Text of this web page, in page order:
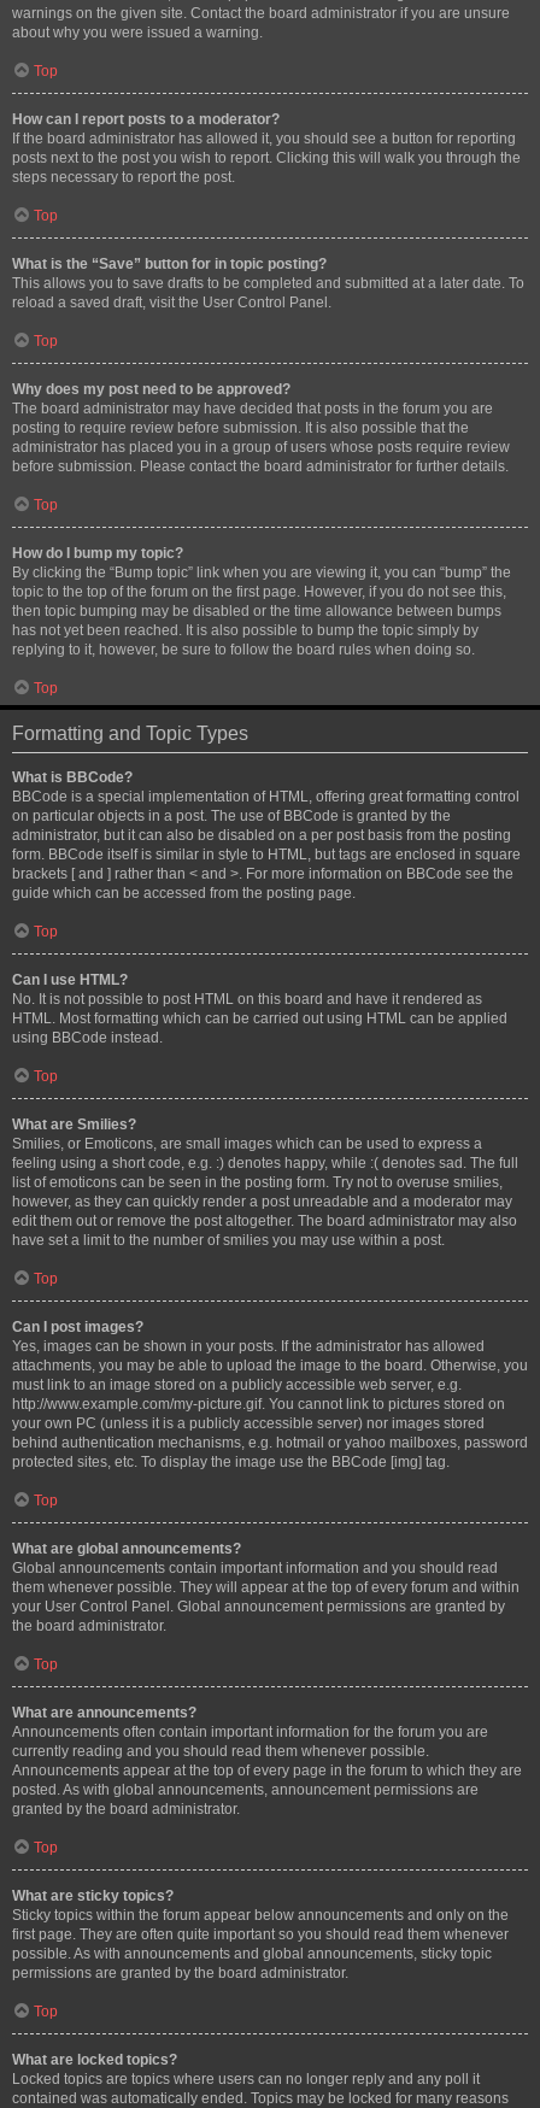
warnings on the given site. Contact the board administrator if you are unsure
about why you were issued a warning.
Top
How can I report posts to a moderator?
If the board administrator has allowed it, you should see a button for reporting
posts next to the post you wish to report. Clicking this will walk you through the
steps necessary to report the post.
Top
What is the “Save” button for in topic posting?
This allows you to save drafts to be completed and submitted at a later date. To
reload a saved draft, visit the User Control Panel.
Top
Why does my post need to be approved?
The board administrator may have decided that posts in the forum you are
posting to require review before submission. It is also possible that the
administrator has placed you in a group of users whose posts require review
before submission. Please contact the board administrator for further details.
Top
How do I bump my topic?
By clicking the “Bump topic” link when you are viewing it, you can “bump” the
topic to the top of the forum on the first page. However, if you do not see this,
then topic bumping may be disabled or the time allowance between bumps
has not yet been reached. It is also possible to bump the topic simply by
replying to it, however, be sure to follow the board rules when doing so.
Top
Formatting and Topic Types
What is BBCode?
BBCode is a special implementation of HTML, offering great formatting control
on particular objects in a post. The use of BBCode is granted by the
administrator, but it can also be disabled on a per post basis from the posting
form. BBCode itself is similar in style to HTML, but tags are enclosed in square
brackets [ and ] rather than < and >. For more information on BBCode see the
guide which can be accessed from the posting page.
Top
Can I use HTML?
No. It is not possible to post HTML on this board and have it rendered as
HTML. Most formatting which can be carried out using HTML can be applied
using BBCode instead.
Top
What are Smilies?
Smilies, or Emoticons, are small images which can be used to express a
feeling using a short code, e.g. :) denotes happy, while :( denotes sad. The full
list of emoticons can be seen in the posting form. Try not to overuse smilies,
however, as they can quickly render a post unreadable and a moderator may
edit them out or remove the post altogether. The board administrator may also
have set a limit to the number of smilies you may use within a post.
Top
Can I post images?
Yes, images can be shown in your posts. If the administrator has allowed
attachments, you may be able to upload the image to the board. Otherwise, you
must link to an image stored on a publicly accessible web server, e.g.
http://www.example.com/my-picture.gif. You cannot link to pictures stored on
your own PC (unless it is a publicly accessible server) nor images stored
behind authentication mechanisms, e.g. hotmail or yahoo mailboxes, password
protected sites, etc. To display the image use the BBCode [img] tag.
Top
What are global announcements?
Global announcements contain important information and you should read
them whenever possible. They will appear at the top of every forum and within
your User Control Panel. Global announcement permissions are granted by
the board administrator.
Top
What are announcements?
Announcements often contain important information for the forum you are
currently reading and you should read them whenever possible.
Announcements appear at the top of every page in the forum to which they are
posted. As with global announcements, announcement permissions are
granted by the board administrator.
Top
What are sticky topics?
Sticky topics within the forum appear below announcements and only on the
first page. They are often quite important so you should read them whenever
possible. As with announcements and global announcements, sticky topic
permissions are granted by the board administrator.
Top
What are locked topics?
Locked topics are topics where users can no longer reply and any poll it
contained was automatically ended. Topics may be locked for many reasons